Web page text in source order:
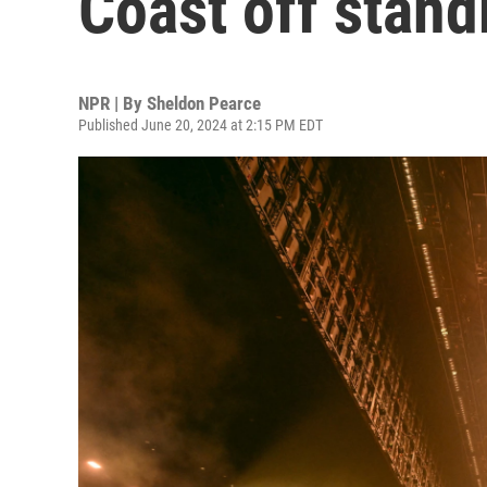
NPR | By Sheldon Pearce
Published June 20, 2024 at 2:15 PM EDT